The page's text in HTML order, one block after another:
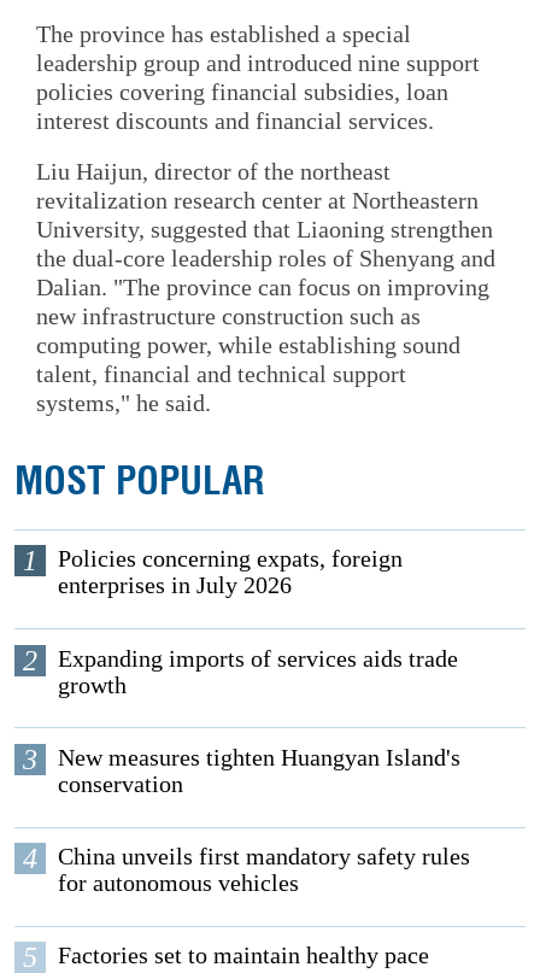
The province has established a special
leadership group and introduced nine support
policies covering financial subsidies, loan
interest discounts and financial services.
Liu Haijun, director of the northeast
revitalization research center at Northeastern
University, suggested that Liaoning strengthen
the dual-core leadership roles of Shenyang and
Dalian. "The province can focus on improving
new infrastructure construction such as
computing power, while establishing sound
talent, financial and technical support
systems," he said.
MOST POPULAR
1
Policies concerning expats, foreign
enterprises in July 2026
2
Expanding imports of services aids trade
growth
3
New measures tighten Huangyan Island's
conservation
4
China unveils first mandatory safety rules
for autonomous vehicles
5 Factories set to maintain healthy pace